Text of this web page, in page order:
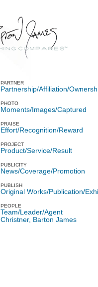
PARTNER
Partnership/Affiliation/
PHOTO
Moments/Images/Captured
PRAISE
Effort/Recognition/Reward
PROJECT
Product/Service/Result
PUBLICITY
News/Coverage/Promotion
PUBLISH
Original Works/Publication/
PEOPLE
Team/Leader/Agent
Christner, Barton James